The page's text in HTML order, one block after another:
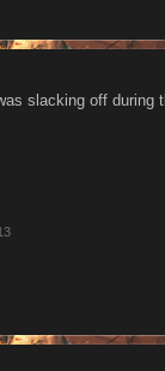
slacking off during